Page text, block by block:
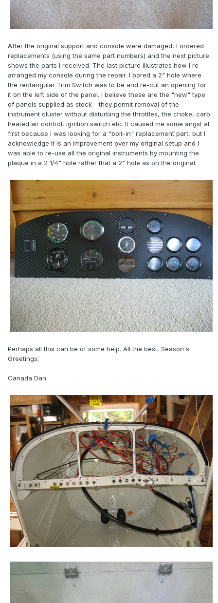
After the original support and console were damaged, I ordered
replacements (using the same part numbers) and the next picture
shows the parts I received. The last picture illustrates how I re-
arranged my console during the repair. I bored a 2" hole where
the rectangular Trim Switch was to be and re-cut an opening for
it on the left side of the panel. I believe these are the "new" type
of panels supplied as stock - they permit removal of the
instrument cluster without disturbing the throttles, the choke, carb
heated air control, ignition switch etc. It caused me some angst at
first because I was looking for a "bolt-in" replacement part, but I
acknowledge it is an improvement over my original setup and I
was able to re-use all the original instruments by mounting the
plaque in a 2 1/4" hole rather that a 2" hole as on the original.
Perhaps all this can be of some help. All the best, Season's
Greetings;
Canada Dan